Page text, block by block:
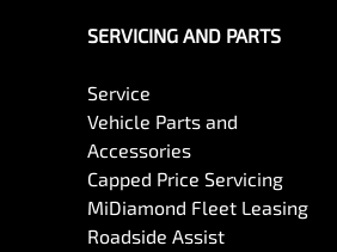
SERVICING AND PARTS
Service
Vehicle Parts and
Accessories
Capped Price Servicing
MiDiamond Fleet Leasing
Roadside Assist